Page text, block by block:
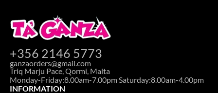
+356 2146 5773
ganzaorders@gmail.com
Triq Marju Pace, Qormi, Malta
Monday-Friday:8.00am-7.00pm Saturday:8.00am-4.00pm
INFORMATION